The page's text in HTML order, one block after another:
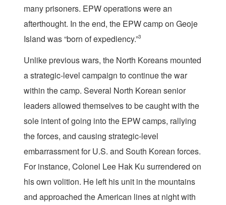
many prisoners. EPW operations were an
afterthought. In the end, the EPW camp on Geoje
Island was “born of expediency.”3
Unlike previous wars, the North Koreans mounted
a strategic-level campaign to continue the war
within the camp. Several North Korean senior
leaders allowed themselves to be caught with the
sole intent of going into the EPW camps, rallying
the forces, and causing strategic-level
embarrassment for U.S. and South Korean forces.
For instance, Colonel Lee Hak Ku surrendered on
his own volition. He left his unit in the mountains
and approached the American lines at night with